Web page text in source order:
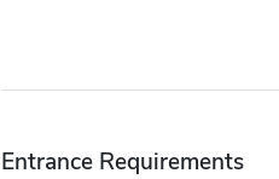
Entrance Requirements